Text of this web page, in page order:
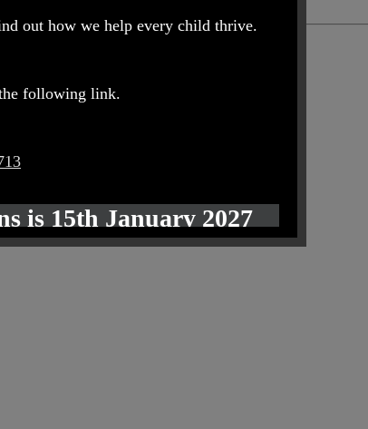
out how we help every child thrive.
following link.
is 15th January 2027